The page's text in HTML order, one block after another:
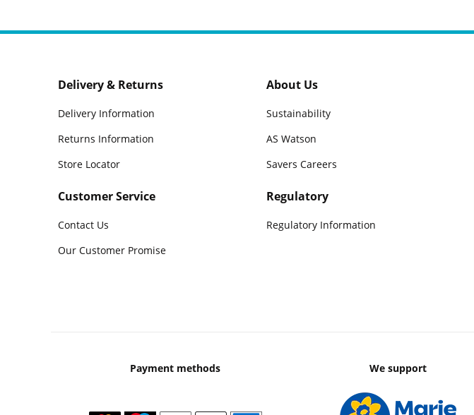
Delivery & Returns
Delivery Information
Returns Information
Store Locator
Customer Service
Contact Us
Our Customer Promise
About Us
Sustainability
AS Watson
Savers Careers
Regulatory
Regulatory Information
Payment methods We support